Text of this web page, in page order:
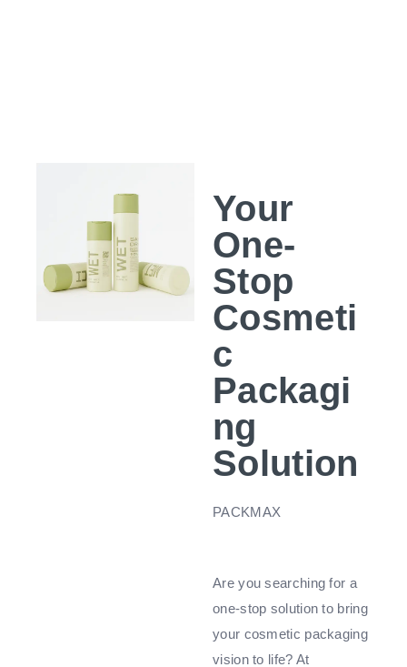
Your
One-
Stop
Cosmeti
c
Packagi
ng
Solution
PACKMAX
Are you searching for a
one-stop solution to bring
your cosmetic packaging
vision to life? At